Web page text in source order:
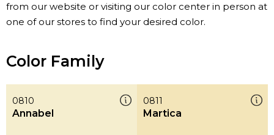
from our website or visiting our color center in person at
one of our stores to find your desired color.
Color Family
0810
Annabel
0811
Martica